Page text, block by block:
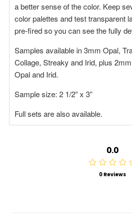
a better sense of the color. Keep
color palettes and test transparent
pre-fired so you can see the fully
Samples available in 3mm Opal,
Collage, Streaky and Irid, plus
Opal and Irid.
Sample size: 2 1/2” x 3”
Full sets are also available.
0.0
0 Reviews